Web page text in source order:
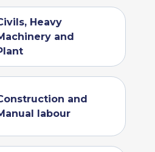
Heavy
and
and
labour